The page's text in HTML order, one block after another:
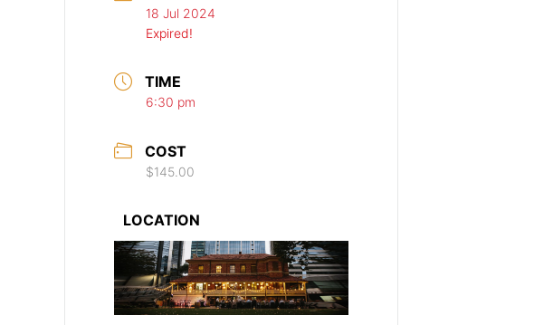
18 Jul 2024
Expired!
TIME
6:30 pm
COST
$145.00
LOCATION